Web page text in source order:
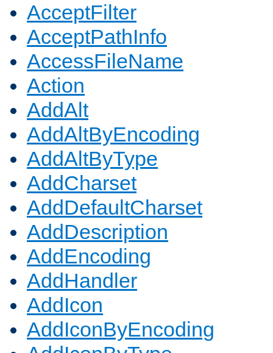
AcceptFilter
AcceptPathInfo
AccessFileName
Action
AddAlt
AddAltByEncoding
AddAltByType
AddCharset
AddDefaultCharset
AddDescription
AddEncoding
AddHandler
AddIcon
AddIconByEncoding